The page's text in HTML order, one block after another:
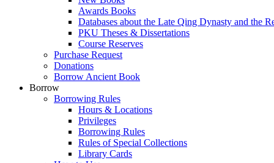
Awards Books
Databases about the Late Qing Dynasty and the
PKU Theses & Dissertations
Course Reserves
Purchase Request
Donations
Borrow Ancient Book
Borrow
Borrowing Rules
Hours & Locations
Privileges
Borrowing Rules
Rules of Special Collections
Library Cards